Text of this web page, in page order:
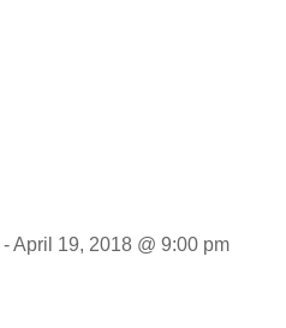
-April 19, 2018 @ 9:00 pm